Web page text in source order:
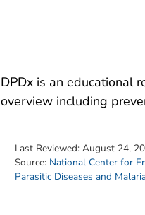
DPDx is an educational
overview including
Last Reviewed: August 24,
Source: National Center for
Parasitic Diseases and